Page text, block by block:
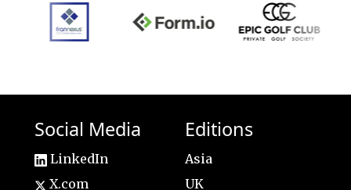
Social Media
LinkedIn
X.com
Editions
Asia
UK